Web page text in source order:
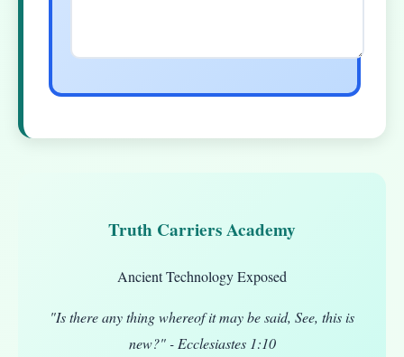
Truth Carriers Academy
Ancient Technology Exposed
"Is there any thing whereof it may be said, See, this is
new?" - Ecclesiastes 1:10